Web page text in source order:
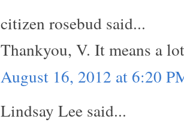
citizen rosebud said...
Thankyou, V. It means a
August 16, 2012 at 6:20
Lindsay Lee said...